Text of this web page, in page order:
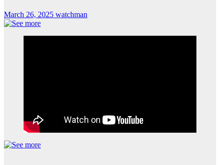
March 26, 2025 watchman